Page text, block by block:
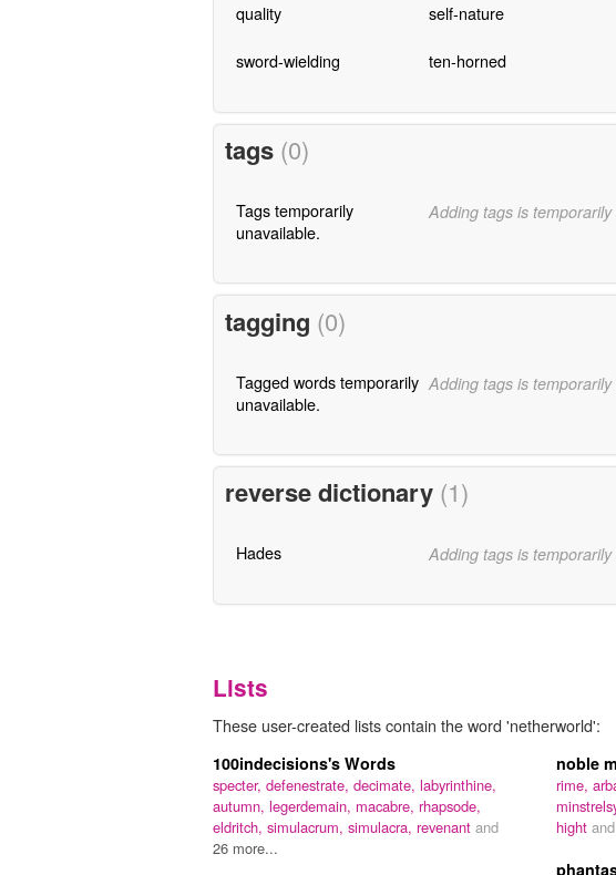
quality self-nature
sword-wielding ten-horned
tags (0)
Tags temporarily
unavailable.
Adding tags is
tagging (0)
Tagged words temporarily
unavailable.
Adding tags is
reverse dictionary (1)
Hades Adding tags is
Lists
These user-created lists contain the word 'netherworld':
100indecisions's Words
specter, defenestrate, decimate, labyrinthine,
autumn, legerdemain, macabre, rhapsode,
eldritch, simulacrum, simulacra, revenant and
26 more...
noble
rime,
hight and